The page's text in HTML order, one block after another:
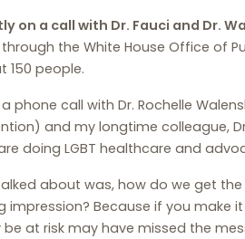
on a call with Dr. Fauci and Dr.
the White House Office of
150 people.
phone call with Dr. Rochelle
and my longtime colleague,
doing LGBT healthcare and
about was, how do we get
impression? Because if you make
at risk may have missed the